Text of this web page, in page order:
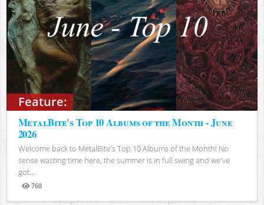
Feature:
MetalBite's Top 10 Albums of the Month - June
2026
Welcome back to MetalBite's Top 10 Albums of the Month! No
sense wasting time here, the summer is in full swing and we've
got...
760
Views